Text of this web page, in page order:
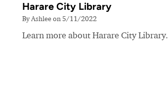
Harare City Library
By Ashlee on 5/11/2022
Learn more about Harare City Library.